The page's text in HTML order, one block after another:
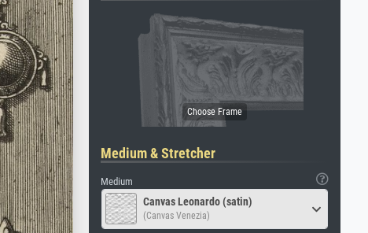
Medium & Stretcher
Medium
Canvas Leonardo (satin)
(Canvas Venezia)